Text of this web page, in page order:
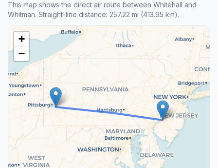
This map shows the direct air route between Whitehall and
Whitman. Straight-line distance: 257.22 mi (413.95 km).
+
−